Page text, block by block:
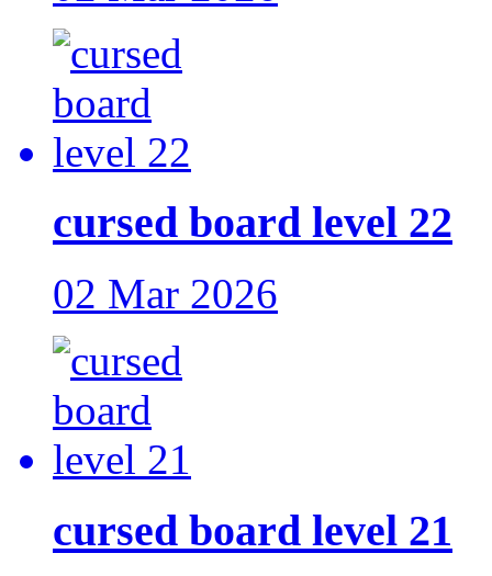
cursed board level 22
02 Mar 2026
cursed board level 21